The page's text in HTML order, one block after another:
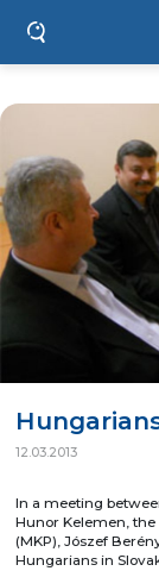
12.03.2013
In a meeting
Hunor Kelemen,
(MKP), Jószef
Hungarians in